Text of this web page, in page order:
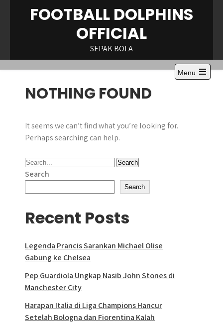
FOOTBALL DOLPHINS
OFFICIAL
SEPAK BOLA
Menu
Open
NOTHING FOUND
It seems we can’t find what you’re looking for.
Perhaps searching can help.
Search
Search
Recent Posts
Legenda Prancis Sarankan Michael Olise
Gabung ke Chelsea
Pep Guardiola Ungkap Nasib John Stones di
Manchester City
Harapan Italia di Liga Champions Hancur
Setelah Bologna dan Fiorentina Kalah